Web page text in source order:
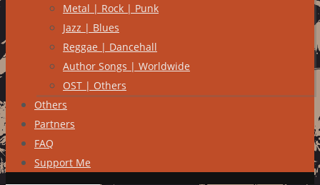
Metal | Rock | Punk
Jazz | Blues
Reggae | Dancehall
Author Songs | Worldwide
OST | Others
Others
Partners
FAQ
Support Me